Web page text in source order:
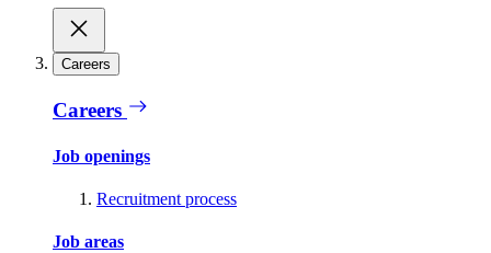
Careers
Careers
Job openings
Recruitment process
Job areas